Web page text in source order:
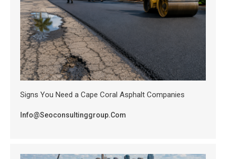
Signs You Need a Cape Coral Asphalt Companies
Info@seoconsultinggroup.com